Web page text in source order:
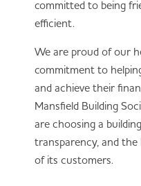
Both options can be
committed to being
efficient.
We are proud of our
commitment to
and achieve their
Mansfield Building
are choosing a
transparency, and
of its customers.